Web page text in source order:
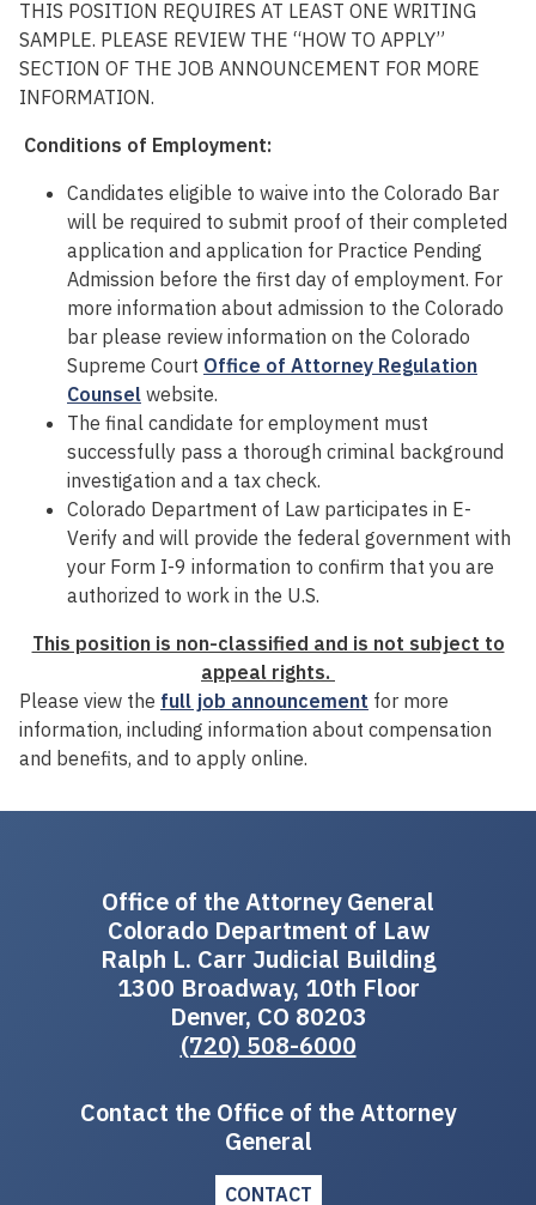
THIS POSITION REQUIRES AT LEAST ONE WRITING
SAMPLE. PLEASE REVIEW THE “HOW TO APPLY”
SECTION OF THE JOB ANNOUNCEMENT FOR MORE
INFORMATION.
Conditions of Employment:
Candidates eligible to waive into the Colorado Bar
will be required to submit proof of their completed
application and application for Practice Pending
Admission before the first day of employment. For
more information about admission to the Colorado
bar please review information on the Colorado
Supreme Court Office of Attorney Regulation
Counsel website.
The final candidate for employment must
successfully pass a thorough criminal background
investigation and a tax check.
Colorado Department of Law participates in E-
Verify and will provide the federal government with
your Form I-9 information to confirm that you are
authorized to work in the U.S.
This position is non-classified and is not subject to
appeal rights.
Please view the full job announcement for more
information, including information about compensation
and benefits, and to apply online.
Office of the Attorney General
Colorado Department of Law
Ralph L. Carr Judicial Building
1300 Broadway, 10th Floor
Denver, CO 80203
(720) 508-6000
Contact the Office of the Attorney
General
CONTACT